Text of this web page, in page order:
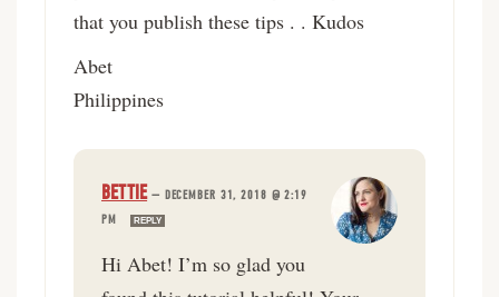
that you publish these tips . . Kudos
Abet
Philippines
BETTIE— DECEMBER 31, 2018 @ 2:19
PM
REPLY
Hi Abet! I’m so glad you